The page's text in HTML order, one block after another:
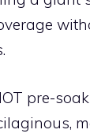
pre-